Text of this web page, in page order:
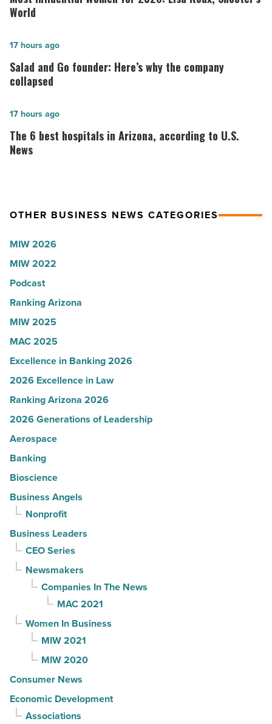
Women
2026:
Lisa
Roux,
World
-
Read
World
Salad
and
Go
Here’s
why
the
Read
Salad and Go founder: Here’s why the company
collapsed
17 hours ago
The
6
best
according
U.S.
News
-
Read
Article
The 6 best hospitals in Arizona, according to U.S.
News
17 hours ago
OTHER BUSINESS NEWS CATEGORIES
MIW 2026
MIW 2022
Podcast
Ranking Arizona
MIW 2025
MAC 2025
Excellence in Banking 2026
2026 Excellence in Law
Ranking Arizona 2026
2026 Generations of Leadership
Aerospace
Banking
Bioscience
Business Angels
Nonprofit
Business Leaders
CEO Series
Newsmakers
Companies In The News
MAC 2021
Women In Business
MIW 2021
MIW 2020
Consumer News
Economic Development
Associations